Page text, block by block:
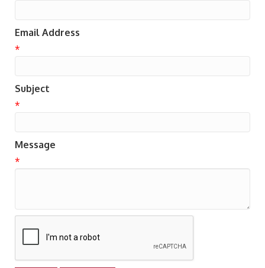
Email Address
*
Subject
*
Message
*